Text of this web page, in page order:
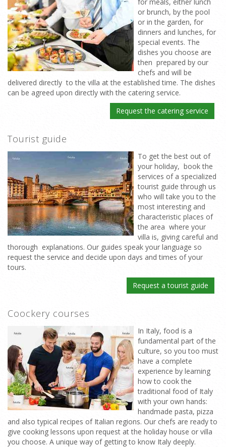
or brunch, by the pool
or in the garden, for
dinners and lunches, for
special events. The
dishes you choose are
then prepared by our
chefs and will be
delivered directly to the villa at the established time. The dishes
can be agreed upon directly with the catering service.
Request the catering service
Tourist guide
To get the best out of
your holiday, book the
services of a specialized
tourist guide through us
who will take you to the
most interesting and
characteristic places of
the area where your
villa is, giving careful and
thorough explanations. Our guides speak your language so
request the service and decide upon days and times of your
tours.
Request a tourist guide
Coockery courses
In Italy, food is a
fundamental part of the
culture, so you too must
have a complete
experience by learning
how to cook the
traditional food of Italy
with your own hands:
handmade pasta, pizza
and also typical recipes of Italian regions. Our chefs are ready to
give cooking lessons upon request at the holiday house or villa
you choose. A unique way of getting to know Italy deeply.